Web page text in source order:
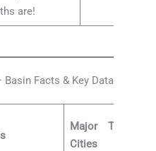
are!
Facts & Key Data
Major
Cities